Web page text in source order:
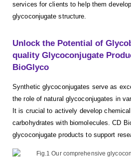
services for clients to help them
glycoconjugate structure.
Unlock the Potential of
quality Glycoconjugate
BioGlyco
Synthetic glycoconjugates serve as
the role of natural glycoconjugates in
It is crucial to actively develop
carbohydrates with biomolecules. CD
glycoconjugate products to support